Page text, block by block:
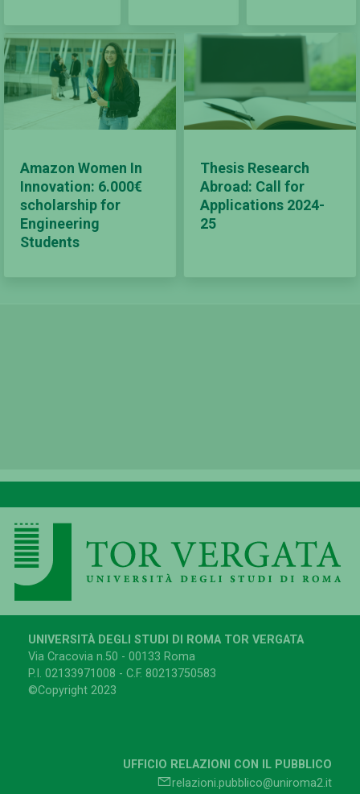
Amazon Women In
Innovation: 6.000€
scholarship for
Engineering
Students
Thesis Research
Abroad: Call for
Applications 2024-
25
UNIVERSITÀ DEGLI STUDI DI ROMA TOR VERGATA
Via Cracovia n.50 - 00133 Roma
P.I. 02133971008 - C.F. 80213750583
©Copyright 2023
UFFICIO RELAZIONI CON IL PUBBLICO
relazioni.pubblico@uniroma2.it